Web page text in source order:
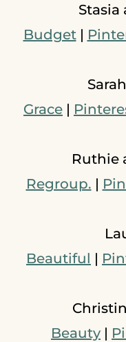
Stasia
Budget|
Grace |
Ruthie
Regroup. |
Beautiful |
Beauty |